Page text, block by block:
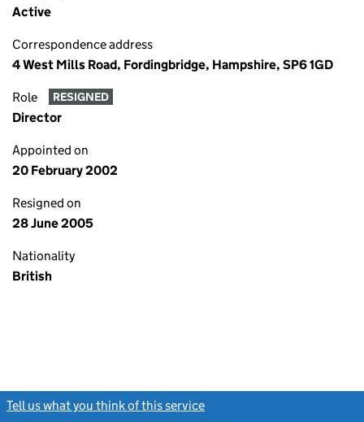
Active
Correspondence address
4 West Mills Road, Fordingbridge, Hampshire, SP6 1GD
Role RESIGNED
Director
Appointed on
20 February 2002
Resigned on
28 June 2005
Nationality
British
Tell us what you think of this service